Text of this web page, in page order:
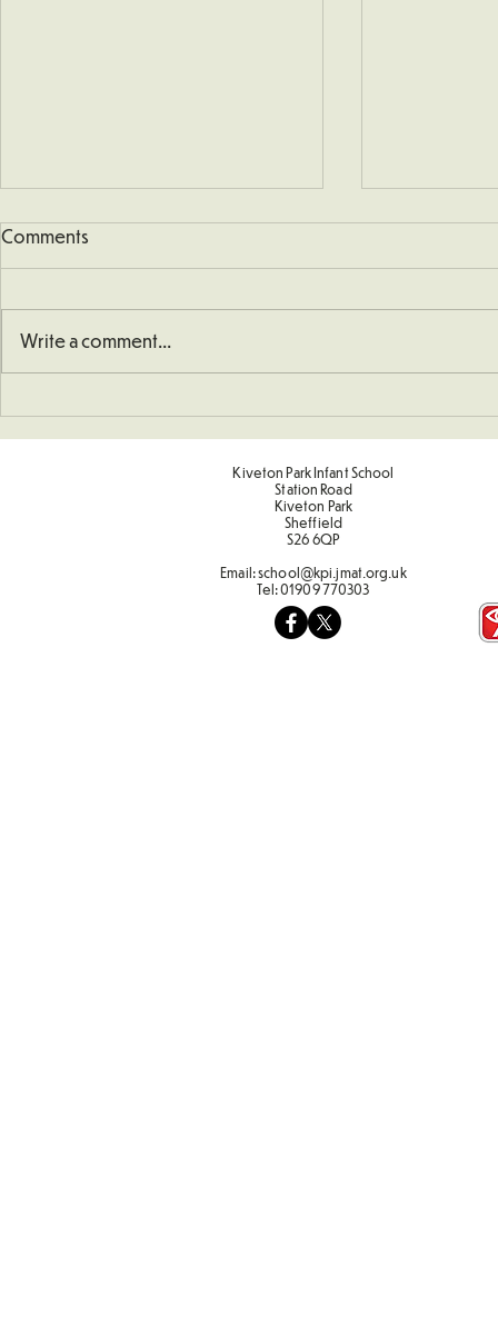
School Defibrillator
Comments
Write a comment...
Kiveton Park Infant School
Station Road
Kiveton Park
Sheffield
S26 6QP
Email:school@kpi.jmat.org.uk
Tel:01909 770303